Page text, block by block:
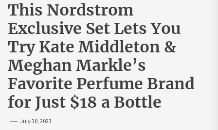
This Nordstrom
Exclusive Set Lets You
Try Kate Middleton &
Meghan Markle’s
Favorite Perfume Brand
for Just $18 a Bottle
July 30, 2023